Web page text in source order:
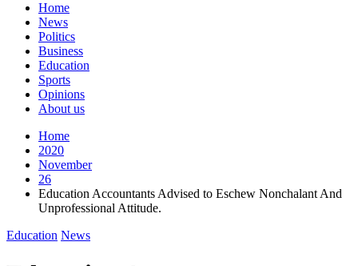
Home
News
Politics
Business
Education
Sports
Opinions
About us
Home
2020
November
26
Education Accountants Advised to Eschew Nonchalant And
Unprofessional Attitude.
Education News